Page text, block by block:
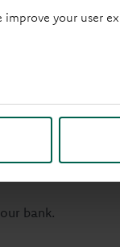
your user
repayment
bank.